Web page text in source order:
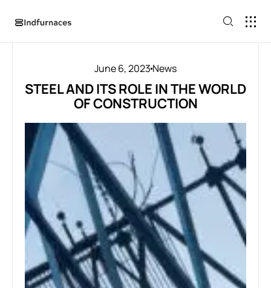
June 6, 2023 News
STEEL AND ITS ROLE IN THE WORLD
OF CONSTRUCTION